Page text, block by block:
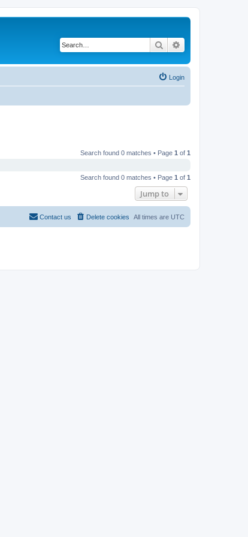
Search
Login
Search found 0 matches • Page 1 of 1
Search found 0 matches • Page 1 of 1
Jump to
All times are UTC
Delete cookies
Contact us